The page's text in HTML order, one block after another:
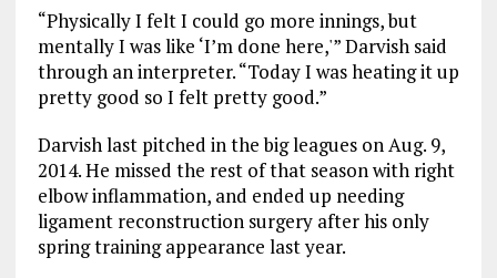
“Physically I felt I could go more innings, but
mentally I was like ‘I’m done here,'” Darvish said
through an interpreter. “Today I was heating it up
pretty good so I felt pretty good.”
Darvish last pitched in the big leagues on Aug. 9,
2014. He missed the rest of that season with right
elbow inflammation, and ended up needing
ligament reconstruction surgery after his only
spring training appearance last year.